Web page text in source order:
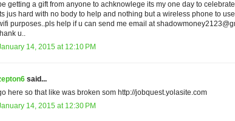
getting a gift from anyone to achknowlege its my one day to
jus hard with no body to help and nothing but a wireless phone to
purposes..pls help if u can send me email at
u..
14, 2015 at 12:10 PM
said...
here so that like was broken som http://jobquest.yolasite.com
14, 2015 at 12:30 PM